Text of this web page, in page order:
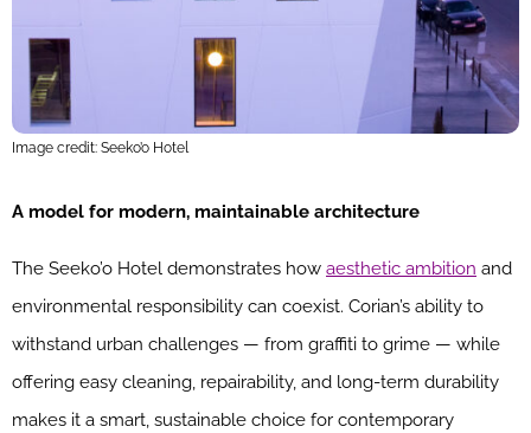
Image credit: Seeko’o Hotel
A model for modern, maintainable architecture
The Seeko’o Hotel demonstrates how aesthetic ambition and
environmental responsibility can coexist. Corian’s ability to
withstand urban challenges — from graffiti to grime — while
offering easy cleaning, repairability, and long-term durability
makes it a smart, sustainable choice for contemporary